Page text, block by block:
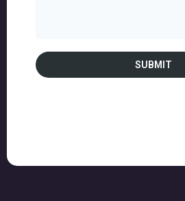
SUBMIT